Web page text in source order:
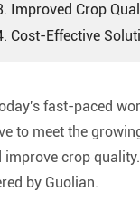
Improved Crop
Cost-Effective
fast-paced
to meet the
improve crop
by Guolian.